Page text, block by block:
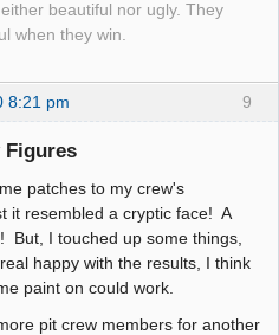
beautiful nor ugly. They
when they win.
9
8:21 pm
Figures
patches to my crew's
it resembled a cryptic face! A
But, I touched up some things,
happy with the results, I think
paint on could work.
pit crew members for another